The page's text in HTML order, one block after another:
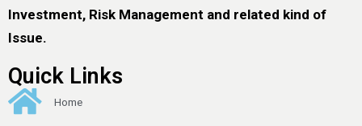
Investment, Risk Management and related kind of
Issue.
Quick Links
Home